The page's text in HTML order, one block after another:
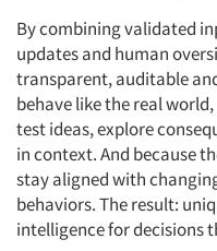
By combining validated
updates and human
transparent, auditable
behave like the real
test ideas, explore
in context. And because
stay aligned with
behaviors. The result:
intelligence for decisions